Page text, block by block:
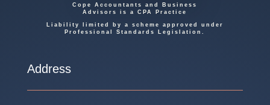
Cope Accountants and Business
Advisors is a CPA Practice
Liability limited by a scheme approved under
Professional Standards Legislation.
Address